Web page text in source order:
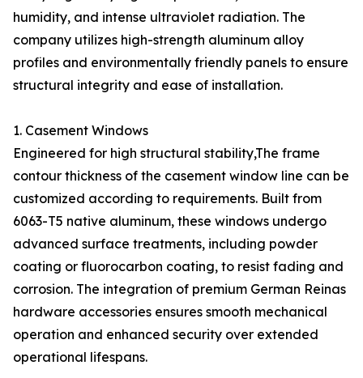
humidity, and intense ultraviolet radiation. The
company utilizes high-strength aluminum alloy
profiles and environmentally friendly panels to ensure
structural integrity and ease of installation.
1. Casement Windows
Engineered for high structural stability,The frame
contour thickness of the casement window line can be
customized according to requirements. Built from
6063-T5 native aluminum, these windows undergo
advanced surface treatments, including powder
coating or fluorocarbon coating, to resist fading and
corrosion. The integration of premium German Reinas
hardware accessories ensures smooth mechanical
operation and enhanced security over extended
operational lifespans.